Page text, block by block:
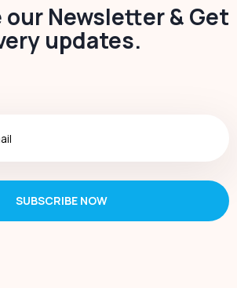
Newsletter & Get
updates.
SUBSCRIBE NOW